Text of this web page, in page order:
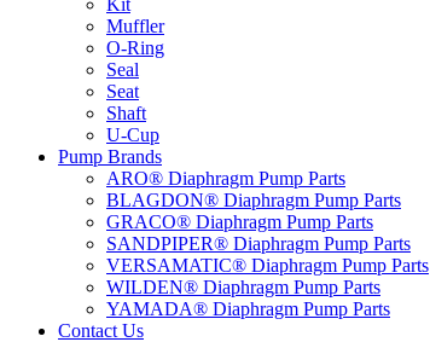
Kit
Muffler
O-Ring
Seal
Seat
Shaft
U-Cup
Pump Brands
ARO® Diaphragm Pump Parts
BLAGDON® Diaphragm Pump Parts
GRACO® Diaphragm Pump Parts
SANDPIPER® Diaphragm Pump Parts
VERSAMATIC® Diaphragm Pump Parts
WILDEN® Diaphragm Pump Parts
YAMADA® Diaphragm Pump Parts
Contact Us